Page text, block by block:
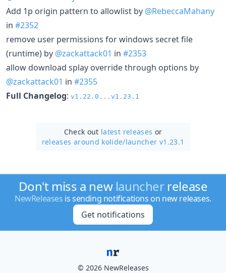
Add 1p origin pattern to allowlist by @RebeccaMahany
in #2352
remove user permissions for windows secret file
(runtime) by @zackattack01 in #2353
allow download splay override through options by
@zackattack01 in #2355
Full Changelog: v1.22.0...v1.23.1
Check out latest releases or
releases around kolide/launcher v1.23.1
Don't miss a new launcherrelease
NewReleases is sending notifications on new releases.
Get notifications
© 2026 NewReleases